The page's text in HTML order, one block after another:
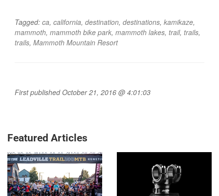
Tagged: ca, california, destination, destinations, kamikaze,
mammoth, mammoth bike park, mammoth lakes, trail, trails,
trails, Mammoth Mountain Resort
First published October 21, 2016 @ 4:01:03
Featured Articles